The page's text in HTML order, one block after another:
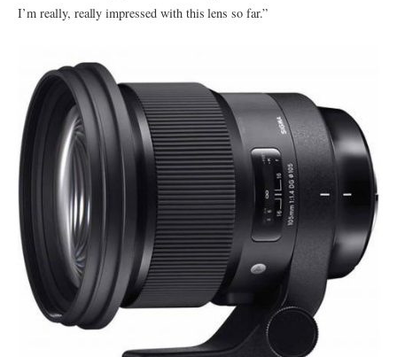
I’m really, really impressed with this lens so far.”